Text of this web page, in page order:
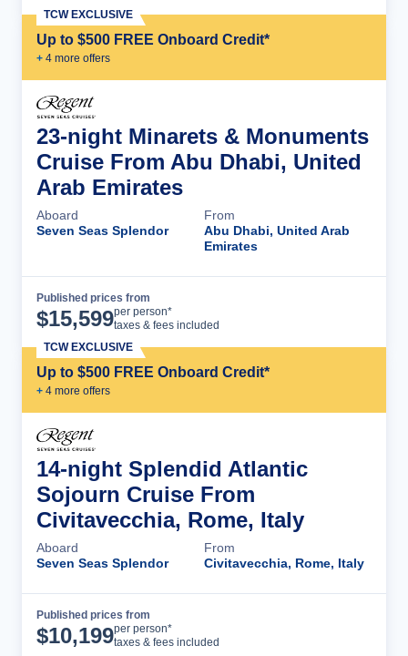
Up to $500 FREE Onboard Credit*
+ 4 more offers
TCW EXCLUSIVE
23-night Minarets & Monuments
Cruise From Abu Dhabi, United
Arab Emirates
Aboard
Seven Seas Splendor
From
Abu Dhabi, United Arab
Emirates
Published prices from
$15,599per person*
taxes & fees included
Up to $500 FREE Onboard Credit*
+ 4 more offers
TCW EXCLUSIVE
14-night Splendid Atlantic
Sojourn Cruise From
Civitavecchia, Rome, Italy
Aboard
Seven Seas Splendor
From
Civitavecchia, Rome, Italy
Published prices from
$10,199per person*
taxes & fees included